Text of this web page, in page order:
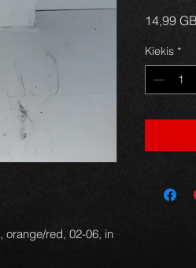
orange/red, 02-06, in
14,99
Kiekis *